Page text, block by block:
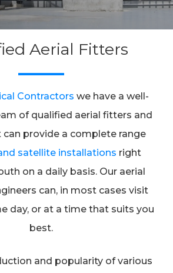
Aerial Fitters
Contractors we have a well-
of qualified aerial fitters and
provide a complete range
satellite installations right
on a daily basis. Our aerial
can, in most cases visit
day, or at a time that suits you
best.
and popularity of various